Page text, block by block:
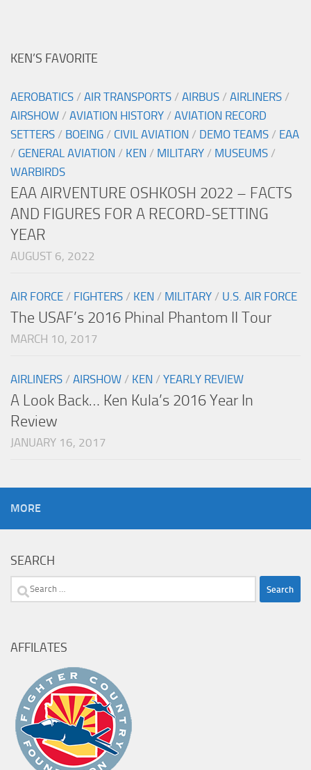
KEN’S FAVORITE
AEROBATICS / AIR TRANSPORTS / AIRBUS / AIRLINERS /
AIRSHOW / AVIATION HISTORY / AVIATION RECORD
SETTERS / BOEING / CIVIL AVIATION / DEMO TEAMS / EAA
/ GENERAL AVIATION / KEN / MILITARY / MUSEUMS /
WARBIRDS
EAA AIRVENTURE OSHKOSH 2022 – FACTS
AND FIGURES FOR A RECORD-SETTING
YEAR
AUGUST 6, 2022
AIR FORCE / FIGHTERS / KEN / MILITARY / U.S. AIR FORCE
The USAF’s 2016 Phinal Phantom II Tour
MARCH 10, 2017
AIRLINERS / AIRSHOW / KEN / YEARLY REVIEW
A Look Back… Ken Kula’s 2016 Year In
Review
JANUARY 16, 2017
MORE
SEARCH
Search
AFFILATES